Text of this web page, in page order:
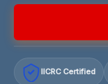
IICRC Certified